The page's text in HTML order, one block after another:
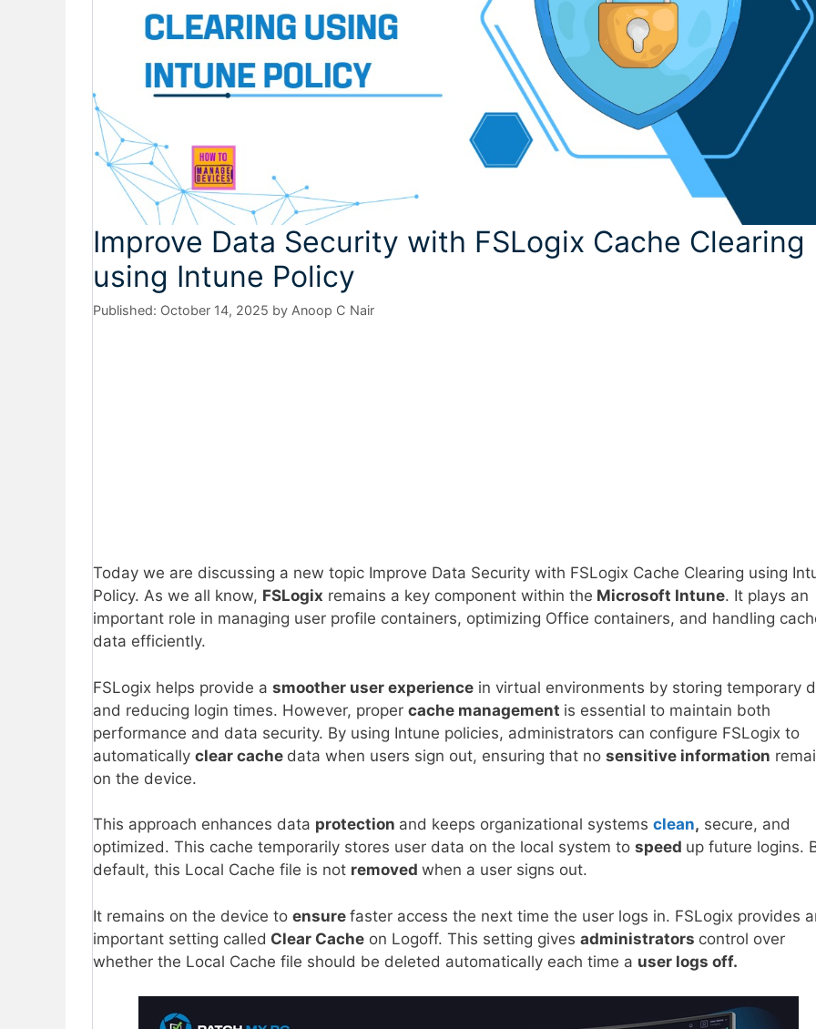
Improve Data Security with FSLogix Cache Clearing
using Intune Policy
October 14, 2025 by Anoop C Nair
Today we are discussing a new topic Improve Data Security with FSLogix Cache Clearing using
Policy. As we all know, FSLogix remains a key component within the Microsoft Intune. It plays an
important role in managing user profile containers, optimizing Office containers, and handling
data efficiently.
FSLogix helps provide a smoother user experience in virtual environments by storing temporary
and reducing login times. However, proper cache management is essential to maintain both
performance and data security. By using Intune policies, administrators can configure FSLogix to
automatically clear cache data when users sign out, ensuring that no sensitive information
on the device.
This approach enhances data protection and keeps organizational systems clean, secure, and
optimized. This cache temporarily stores user data on the local system to speed up future logins.
default, this Local Cache file is not removed when a user signs out.
It remains on the device to ensure faster access the next time the user logs in. FSLogix provides
important setting called Clear Cache on Logoff. This setting gives administrators control over
whether the Local Cache file should be deleted automatically each time a user logs off.